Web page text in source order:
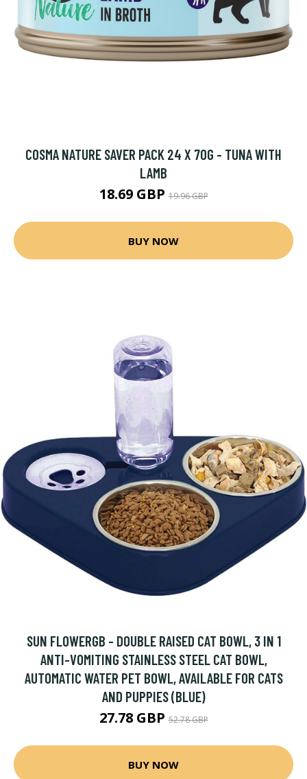
COSMA NATURE SAVER PACK 24 X 70G - TUNA WITH
LAMB
18.69 GBP19.96 GBP
BUY NOW
SUN FLOWERGB - DOUBLE RAISED CAT BOWL, 3 IN 1
ANTI-VOMITING STAINLESS STEEL CAT BOWL,
AUTOMATIC WATER PET BOWL, AVAILABLE FOR CATS
AND PUPPIES (BLUE)
27.78 GBP52.78 GBP
BUY NOW